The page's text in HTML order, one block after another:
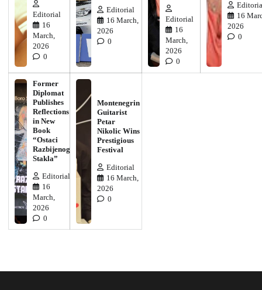
Editorial
16
March,
2026
0
Editorial
16 March,
2026
0
Editorial
16
March,
2026
0
16
2026
0
Former
Diplomat
Publishes
Reflections
in New
Book
“Ostaci
Razbijenog
Stakla”
Editorial
16
March,
2026
0
Montenegrin
Guitarist
Petar
Nikolic Wins
Prestigious
Festival
Editorial
16 March,
2026
0